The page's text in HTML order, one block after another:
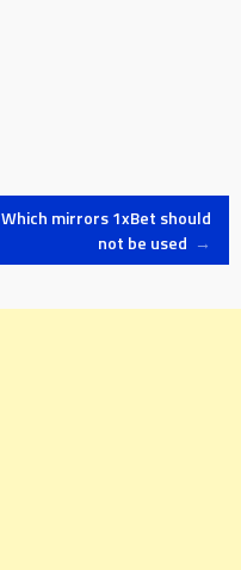
Which mirrors 1xBet should
not be used →